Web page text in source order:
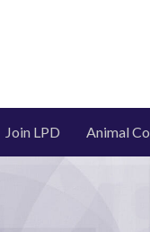
Join LPD Animal